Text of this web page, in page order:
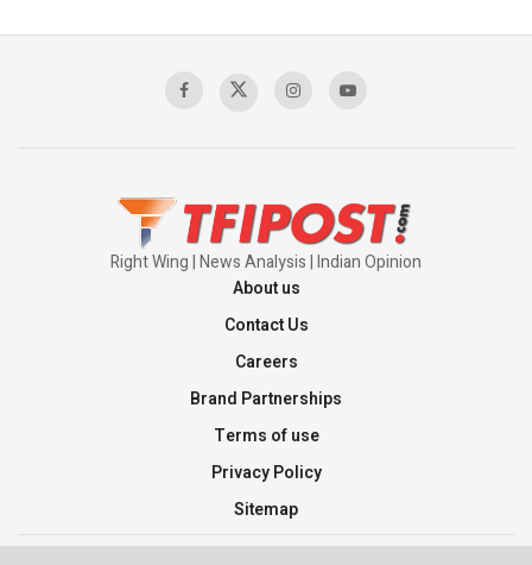
Right Wing | News Analysis | Indian Opinion
About us
Contact Us
Careers
Brand Partnerships
Terms of use
Privacy Policy
Sitemap